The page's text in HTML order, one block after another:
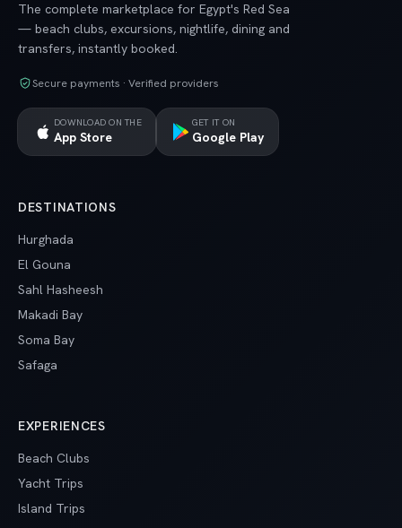
The complete marketplace for Egypt's Red Sea
— beach clubs, excursions, nightlife, dining and
transfers, instantly booked.
Secure payments · Verified providers
DOWNLOAD ON THE
App Store
GET IT ON
Google Play
DESTINATIONS
Hurghada
El Gouna
Sahl Hasheesh
Makadi Bay
Soma Bay
Safaga
EXPERIENCES
Beach Clubs
Yacht Trips
Island Trips